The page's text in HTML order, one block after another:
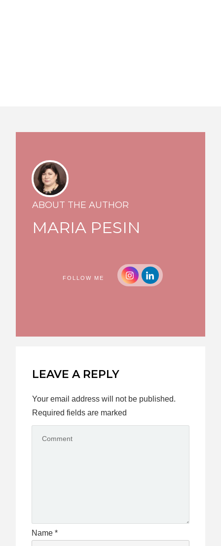
ABOUT THE AUTHOR
MARIA PESIN
FOLLOW ME
LEAVE A REPLY
Your email address will not be published.
Required fields are marked
Name *